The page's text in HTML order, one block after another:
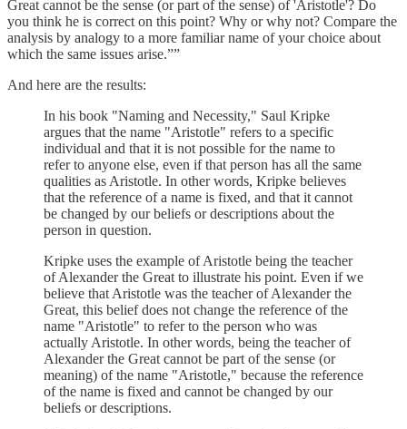
Great cannot be the sense (or part of the sense) of 'Aristotle'? Do
you think he is correct on this point? Why or why not? Compare the
analysis by analogy to a more familiar name of your choice about
which the same issues arise.””
And here are the results:
In his book "Naming and Necessity," Saul Kripke
argues that the name "Aristotle" refers to a specific
individual and that it is not possible for the name to
refer to anyone else, even if that person has all the same
qualities as Aristotle. In other words, Kripke believes
that the reference of a name is fixed, and that it cannot
be changed by our beliefs or descriptions about the
person in question.
Kripke uses the example of Aristotle being the teacher
of Alexander the Great to illustrate his point. Even if we
believe that Aristotle was the teacher of Alexander the
Great, this belief does not change the reference of the
name "Aristotle" to refer to the person who was
actually Aristotle. In other words, being the teacher of
Alexander the Great cannot be part of the sense (or
meaning) of the name "Aristotle," because the reference
of the name is fixed and cannot be changed by our
beliefs or descriptions.